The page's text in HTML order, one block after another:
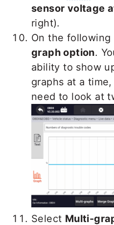
sensor voltage
right).
On the
graph option.
ability to show
graphs at a
need to look at
Select Multi-